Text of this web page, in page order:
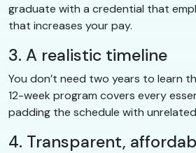
graduate with a credential that
that increases your pay.
3. A realistic timeline
You don’t need two years to learn
12-week program covers every
padding the schedule with
4. Transparent,